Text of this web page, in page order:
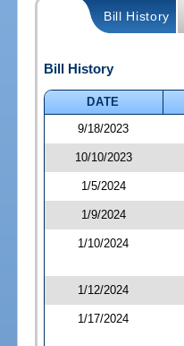
Bill History
Bill History
DATE
9/18/2023
10/10/2023
1/5/2024
1/9/2024
1/10/2024
1/12/2024
1/17/2024